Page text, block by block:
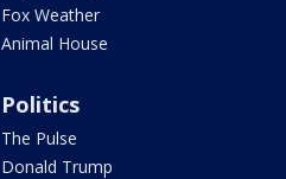
Fox Weather
Animal House
Politics
The Pulse
Donald Trump